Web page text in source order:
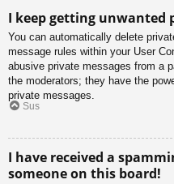
I keep getting unwanted
You can automatically delete
message rules within your User
abusive private messages from a
the moderators; they have the
private messages.
Sus
I have received a
someone on this board!